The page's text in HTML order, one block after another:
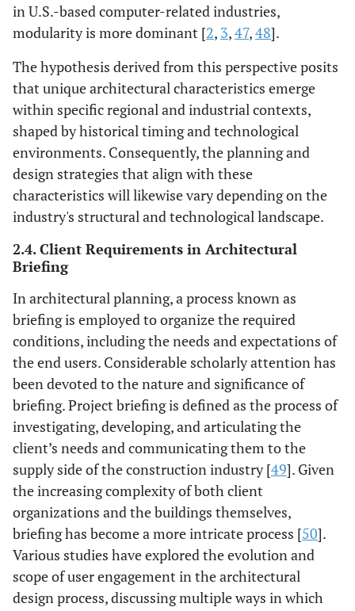
in U.S.-based computer-related industries,
modularity is more dominant [2, 3,47,48].
The hypothesis derived from this perspective posits
that unique architectural characteristics emerge
within specific regional and industrial contexts,
shaped by historical timing and technological
environments. Consequently, the planning and
design strategies that align with these
characteristics will likewise vary depending on the
industry's structural and technological landscape.
2.4. Client Requirements in Architectural
Briefing
In architectural planning, a process known as
briefing is employed to organize the required
conditions, including the needs and expectations of
the end users. Considerable scholarly attention has
been devoted to the nature and significance of
briefing. Project briefing is defined as the process of
investigating, developing, and articulating the
client’s needs and communicating them to the
supply side of the construction industry [49]. Given
the increasing complexity of both client
organizations and the buildings themselves,
briefing has become a more intricate process [50].
Various studies have explored the evolution and
scope of user engagement in the architectural
design process, discussing multiple ways in which